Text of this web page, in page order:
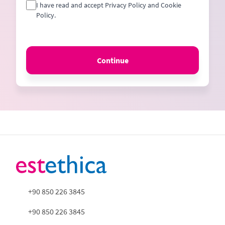
I have read and accept Privacy Policy and Cookie
Policy.
Continue
+90 850 226 3845
+90 850 226 3845